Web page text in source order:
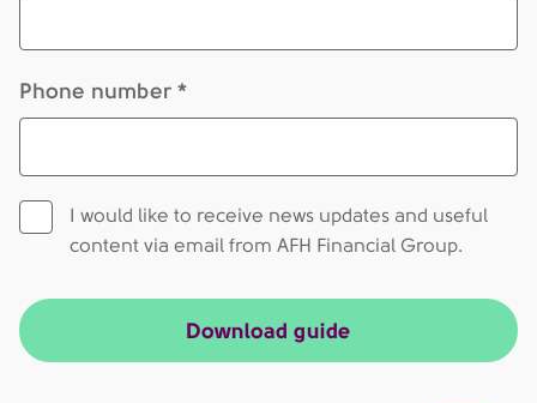
Phone number *
I would like to receive news updates and useful
content via email from AFH Financial Group.
Download guide